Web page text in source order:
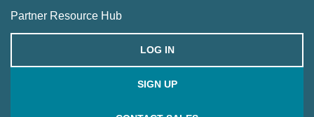
Partner Resource Hub
LOG IN
SIGN UP